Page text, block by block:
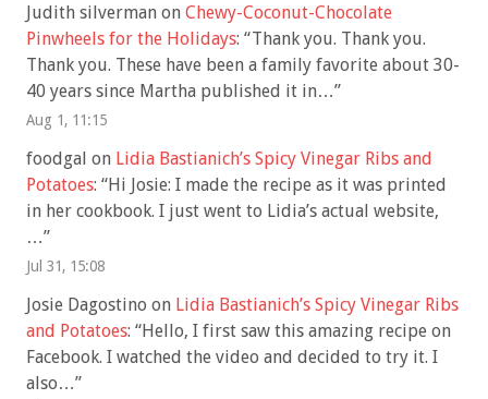
Judith silverman on Chewy-Coconut-Chocolate
Pinwheels for the Holidays: “Thank you. Thank you.
Thank you. These have been a family favorite about 30-
40 years since Martha published it in…”
Aug 1, 11:15
foodgal on Lidia Bastianich’s Spicy Vinegar Ribs and
Potatoes: “Hi Josie: I made the recipe as it was printed
in her cookbook. I just went to Lidia’s actual website,
…”
Jul 31, 15:08
Josie Dagostino on Lidia Bastianich’s Spicy Vinegar Ribs
and Potatoes: “Hello, I first saw this amazing recipe on
Facebook. I watched the video and decided to try it. I
also…”